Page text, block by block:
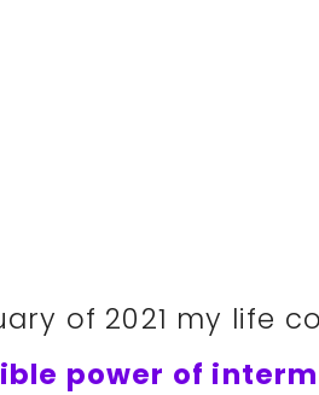
of 2021 my life
power of